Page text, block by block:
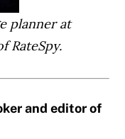
planner at
RateSpy.
and editor of